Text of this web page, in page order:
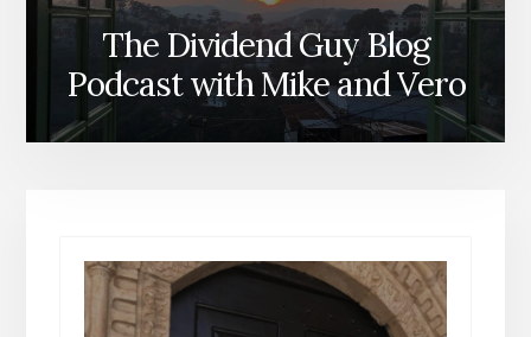
The Dividend Guy Blog
Podcast with Mike and Vero